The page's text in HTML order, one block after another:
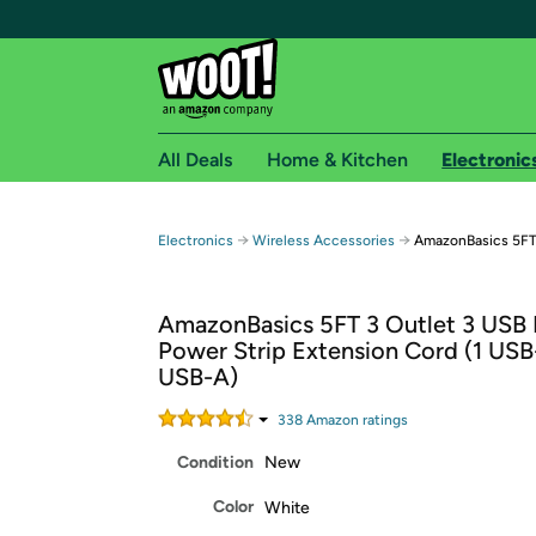
Free shipping for
Free Standard shipping on Woot! orders
Free Express shipping on Shirt.Woot
Amazon Prime membership required. See
All Deals Home & Kitchen
Electronics → Wireless Accessories → AmazonBasics
AmazonBasics 5FT 3 Outlet 3 USB
Power Strip Extension Cord (1
USB-A)
338 Amazon ratings
Condition New
Color White